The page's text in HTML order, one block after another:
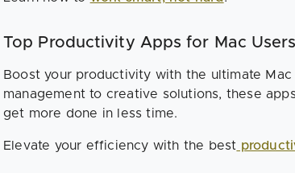
Top Productivity Apps for Mac Users
Boost your productivity with the ultimate
management to creative solutions, these
get more done in less time.
Elevate your efficiency with the best